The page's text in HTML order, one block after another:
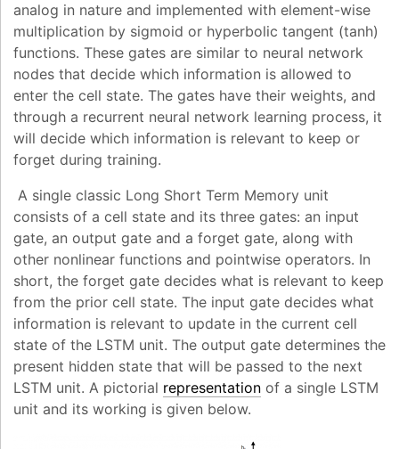
analog in nature and implemented with element-wise
multiplication by sigmoid or hyperbolic tangent (tanh)
functions. These gates are similar to neural network
nodes that decide which information is allowed to
enter the cell state. The gates have their weights, and
through a recurrent neural network learning process, it
will decide which information is relevant to keep or
forget during training.
A single classic Long Short Term Memory unit
consists of a cell state and its three gates: an input
gate, an output gate and a forget gate, along with
other nonlinear functions and pointwise operators. In
short, the forget gate decides what is relevant to keep
from the prior cell state. The input gate decides what
information is relevant to update in the current cell
state of the LSTM unit. The output gate determines the
present hidden state that will be passed to the next
LSTM unit. A pictorial representation of a single LSTM
unit and its working is given below.